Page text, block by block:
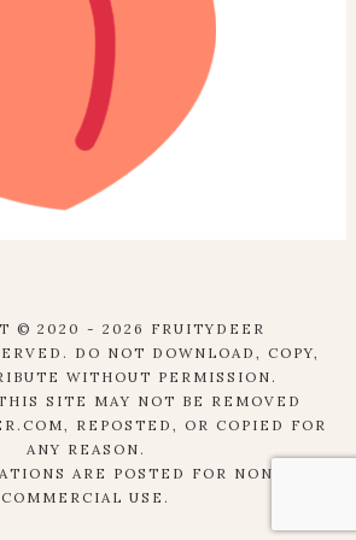
© 2020 - 2026 FRUITYDEER
DO NOT DOWNLOAD, COPY,
WITHOUT PERMISSION.
SITE MAY NOT BE REMOVED
REPOSTED, OR COPIED FOR
ANY REASON.
ARE POSTED FOR NON-
COMMERCIAL USE.